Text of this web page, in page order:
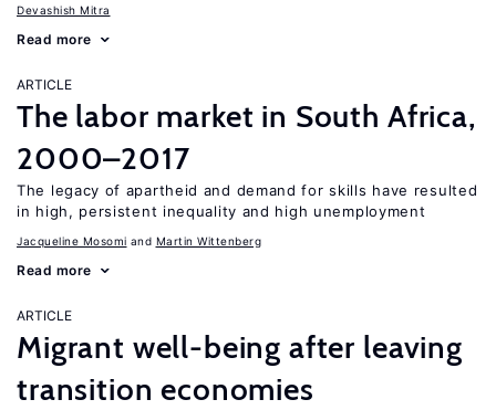
Devashish Mitra
Read more
ARTICLE
The labor market in South Africa,
2000–2017
The legacy of apartheid and demand for skills have resulted
in high, persistent inequality and high unemployment
Jacqueline Mosomi Martin Wittenberg
Read more
ARTICLE
Migrant well-being after leaving
transition economies